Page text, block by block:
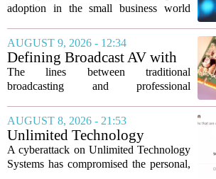
Shopping Searches Surges,
Gemini Notebook Gets An
Upgrade
adoption in the small business world
notable developments this week
highlighting how the technology is
moving from...
AUGUST 9, 2026 - 12:34
Defining Broadcast AV with
Matrox ConvertIP technology
The lines between traditional
broadcasting and professional
demand grows for higher quality,
seamless interoperability, and greater
flexibility, the...
AUGUST 8, 2026 - 21:53
Unlimited Technology
Systems Data Breach Exposes
Data of 3.8 Million
A cyberattack on Unlimited Technology
Systems has compromised the personal,